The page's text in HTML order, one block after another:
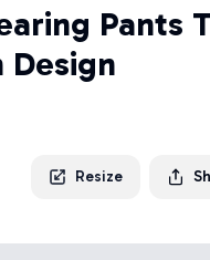
Pants
Design
Resize